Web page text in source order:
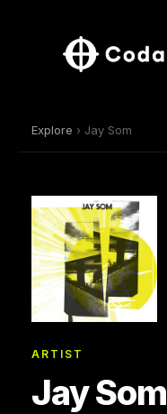
Explore › Jay Som
ARTIST
Jay Som